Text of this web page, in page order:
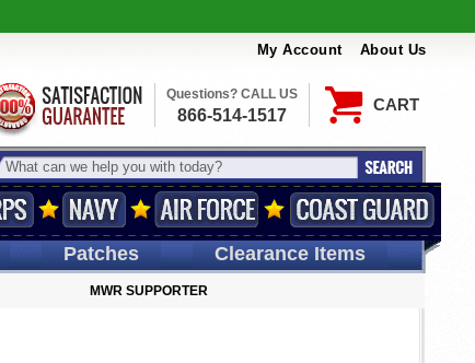
My Account About Us
CART
Questions? CALL US
866-514-1517
Patches Clearance Items
MWR SUPPORTER